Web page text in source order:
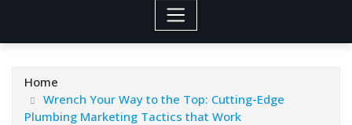
Home
Wrench Your Way to the Top: Cutting-Edge
Plumbing Marketing Tactics that Work